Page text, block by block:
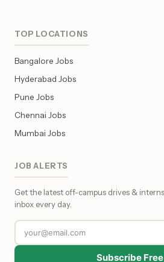
TOP LOCATIONS
Bangalore Jobs
Hyderabad Jobs
Pune Jobs
Chennai Jobs
Mumbai Jobs
JOB ALERTS
Get the latest off-campus drives &
inbox every day.
Subscribe